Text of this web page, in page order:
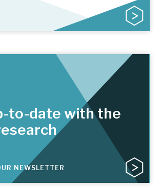
to-date with the
NEWSLETTER